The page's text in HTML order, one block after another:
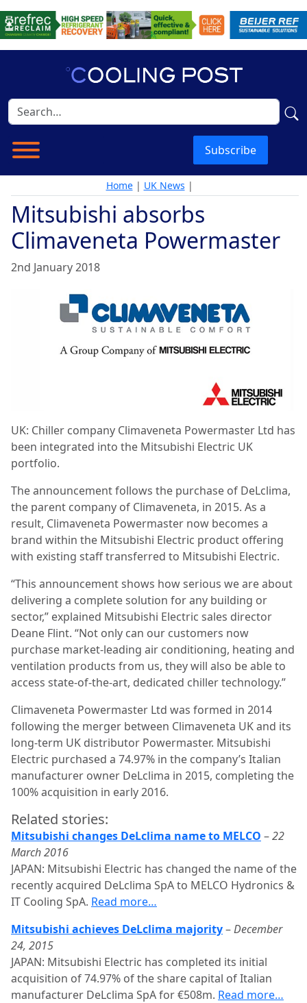
Subscribe
Home| UK News |
Mitsubishi absorbs
Climaveneta Powermaster
2nd January 2018
UK: Chiller company Climaveneta Powermaster Ltd has
been integrated into the Mitsubishi Electric UK
portfolio.
The announcement follows the purchase of DeLclima,
the parent company of Climaveneta, in 2015. As a
result, Climaveneta Powermaster now becomes a
brand within the Mitsubishi Electric product offering
with existing staff transferred to Mitsubishi Electric.
“This announcement shows how serious we are about
delivering a complete solution for any building or
sector,” explained Mitsubishi Electric sales director
Deane Flint. “Not only can our customers now
purchase market-leading air conditioning, heating and
ventilation products from us, they will also be able to
access state-of-the-art, dedicated chiller technology.”
Climaveneta Powermaster Ltd was formed in 2014
following the merger between Climaveneta UK and its
long-term UK distributor Powermaster. Mitsubishi
Electric purchased a 74.97% in the company’s Italian
manufacturer owner DeLclima in 2015, completing the
100% acquisition in early 2016.
Related stories:
Mitsubishi changes DeLclima name to MELCO –22
March 2016
JAPAN: Mitsubishi Electric has changed the name of the
recently acquired DeLclima SpA to MELCO Hydronics &
IT Cooling SpA. Read more…
Mitsubishi achieves DeLclima majority–December
24, 2015
JAPAN: Mitsubishi Electric has completed its initial
acquisition of 74.97% of the share capital of Italian
manufacturer DeLclima SpA for €508m. Read more…